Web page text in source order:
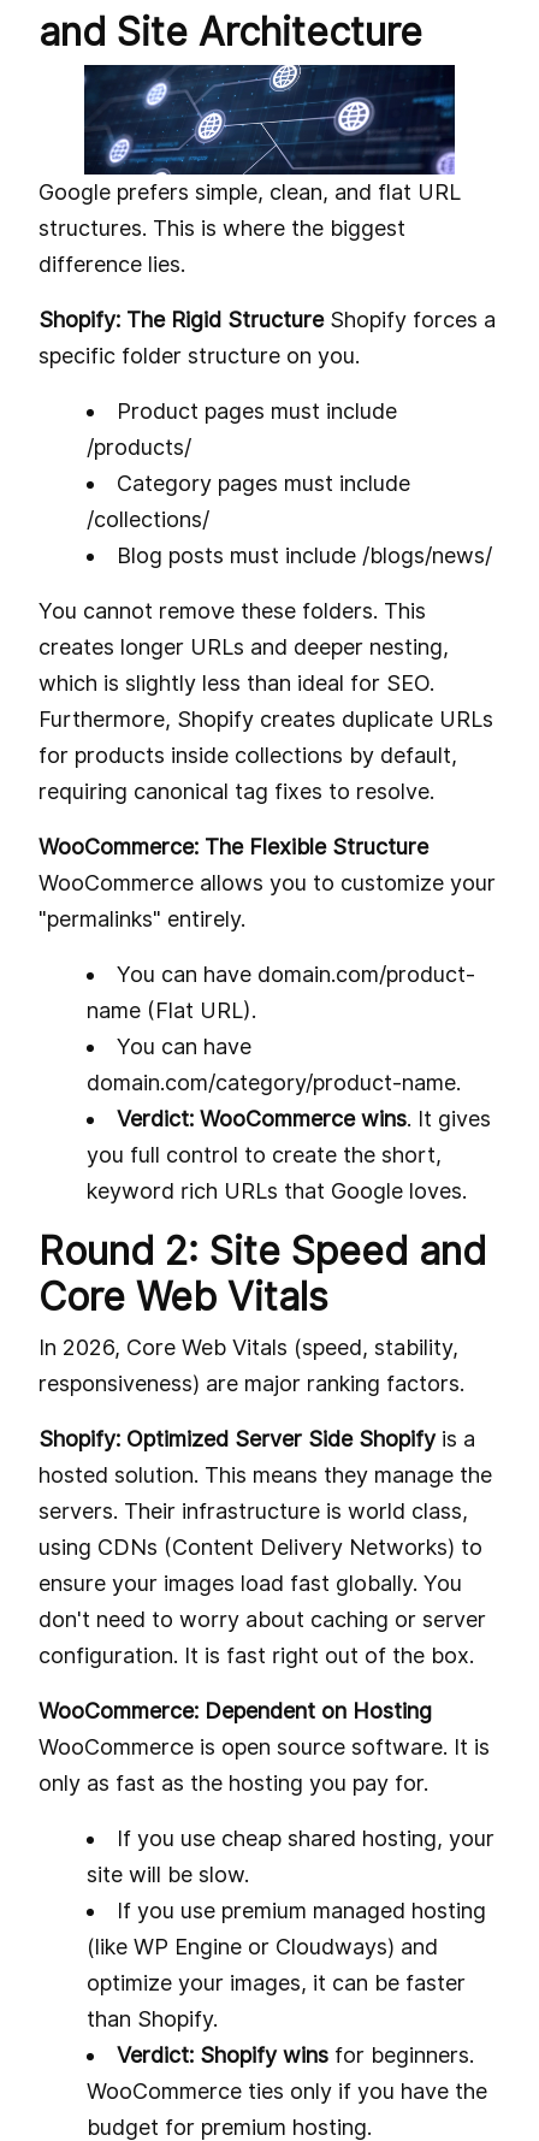
and Site Architecture
Google prefers simple, clean, and flat URL
structures. This is where the biggest
difference lies.
Shopify: The Rigid StructureShopify forces a
specific folder structure on you.
Product pages must include
/products/
Category pages must include
/collections/
Blog posts must include /blogs/news/
You cannot remove these folders. This
creates longer URLs and deeper nesting,
which is slightly less than ideal for SEO.
Furthermore, Shopify creates duplicate URLs
for products inside collections by default,
requiring canonical tag fixes to resolve.
WooCommerce: The Flexible Structure
WooCommerce allows you to customize your
"permalinks" entirely.
You can have domain.com/product-
name (Flat URL).
You can have
domain.com/category/product-name.
Verdict: WooCommerce wins. It gives
you full control to create the short,
keyword rich URLs that Google loves.
Round 2: Site Speed and
Core Web Vitals
In 2026, Core Web Vitals (speed, stability,
responsiveness) are major ranking factors.
Shopify: Optimized Server Side Shopify is a
hosted solution. This means they manage the
servers. Their infrastructure is world class,
using CDNs (Content Delivery Networks) to
ensure your images load fast globally. You
don't need to worry about caching or server
configuration. It is fast right out of the box.
WooCommerce: Dependent on Hosting
WooCommerce is open source software. It is
only as fast as the hosting you pay for.
If you use cheap shared hosting, your
site will be slow.
If you use premium managed hosting
(like WP Engine or Cloudways) and
optimize your images, it can be faster
than Shopify.
Verdict: Shopify wins for beginners.
WooCommerce ties only if you have the
budget for premium hosting.